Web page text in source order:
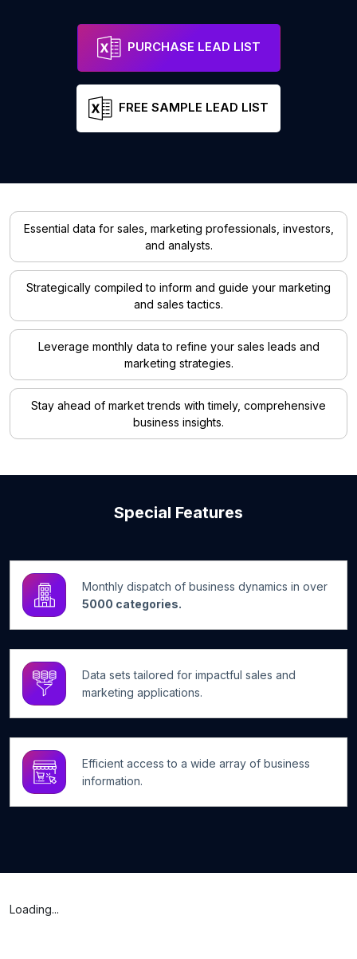
PURCHASE LEAD LIST
FREE SAMPLE LEAD LIST
Essential data for sales, marketing professionals, investors,
and analysts.
Strategically compiled to inform and guide your marketing
and sales tactics.
Leverage monthly data to refine your sales leads and
marketing strategies.
Stay ahead of market trends with timely, comprehensive
business insights.
Special Features
Monthly dispatch of business dynamics in over
5000 categories.
Data sets tailored for impactful sales and
marketing applications.
Efficient access to a wide array of business
information.
Loading...